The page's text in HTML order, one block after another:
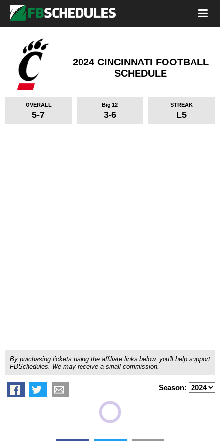
2024 CINCINNATI FOOTBALL
SCHEDULE
OVERALL
5-7
Big 12
3-6
STREAK
L5
By purchasing tickets using the affiliate links below, you'll help support
FBSchedules. We may receive a small commission.
Season: